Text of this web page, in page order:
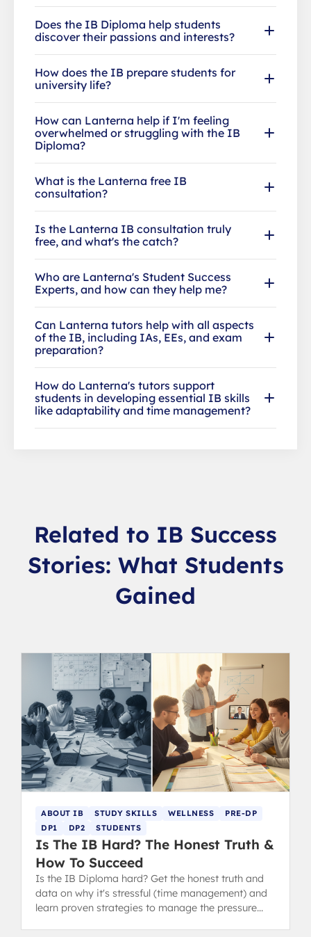
Does the IB Diploma help students
discover their passions and interests?
How does the IB prepare students for
university life?
How can Lanterna help if I'm feeling
overwhelmed or struggling with the IB
Diploma?
What is the Lanterna free IB
consultation?
Is the Lanterna IB consultation truly
free, and what's the catch?
Who are Lanterna's Student Success
Experts, and how can they help me?
Can Lanterna tutors help with all aspects
of the IB, including IAs, EEs, and exam
preparation?
How do Lanterna's tutors support
students in developing essential IB skills
like adaptability and time management?
Related to IB Success
Stories: What Students
Gained
ABOUT IB STUDY SKILLS WELLNESS
PRE-DP
DP1
DP2 STUDENTS
Is The IB Hard? The Honest Truth &
How To Succeed
Is the IB Diploma hard? Get the honest truth and
data on why it's stressful (time management) and
learn proven strategies to manage the pressure